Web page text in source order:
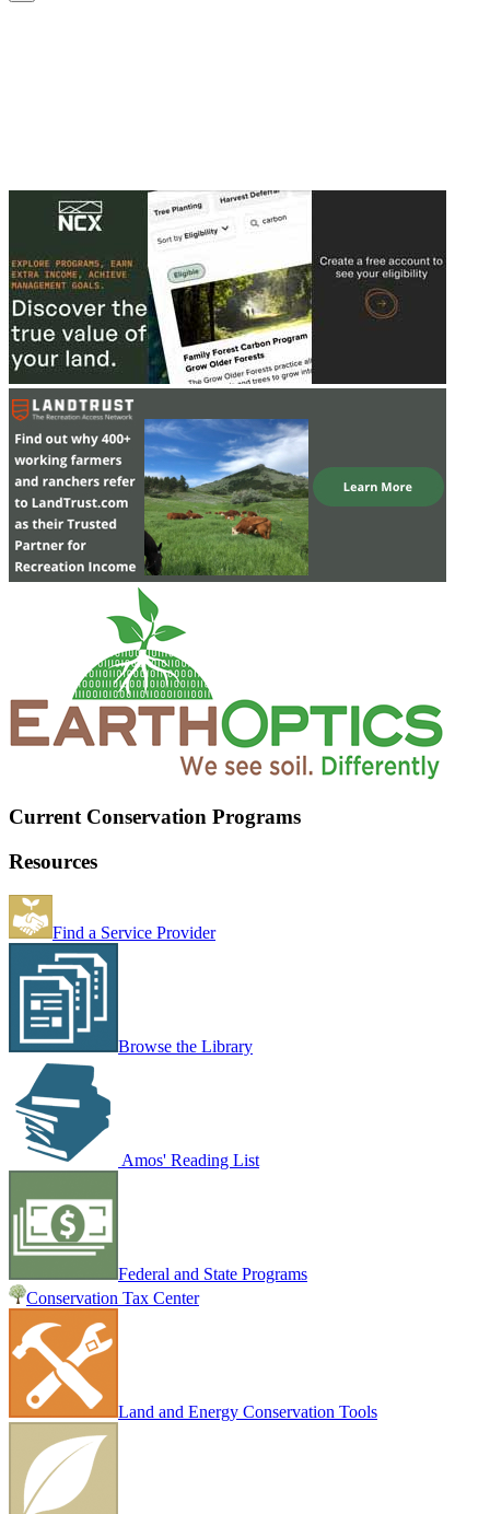
Current Conservation Programs
Resources
Find a Service Provider
Browse the Library
Amos' Reading List
Federal and State Programs
Conservation Tax Center
Land and Energy Conservation Tools